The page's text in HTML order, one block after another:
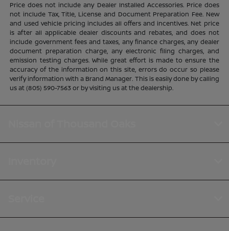
Price does not include any Dealer Installed Accessories. Price does
not include Tax, Title, License and Document Preparation Fee. New
and used vehicle pricing includes all offers and incentives. Net price
is after all applicable dealer discounts and rebates, and does not
include government fees and taxes, any finance charges, any dealer
document preparation charge, any electronic filing charges, and
emission testing charges. While great effort is made to ensure the
accuracy of the information on this site, errors do occur so please
verify information with a Brand Manager. This is easily done by calling
us at (805) 590-7563 or by visiting us at the dealership.